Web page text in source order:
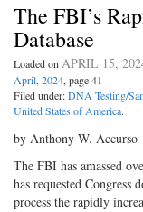
The FBI’s
Database
Loaded onAPRIL 15,
April, 2024, page 41
Filed under:DNA Testing/
United States of America.
by Anthony W. Accurso
The FBI has amassed
has requested
process the rapidly